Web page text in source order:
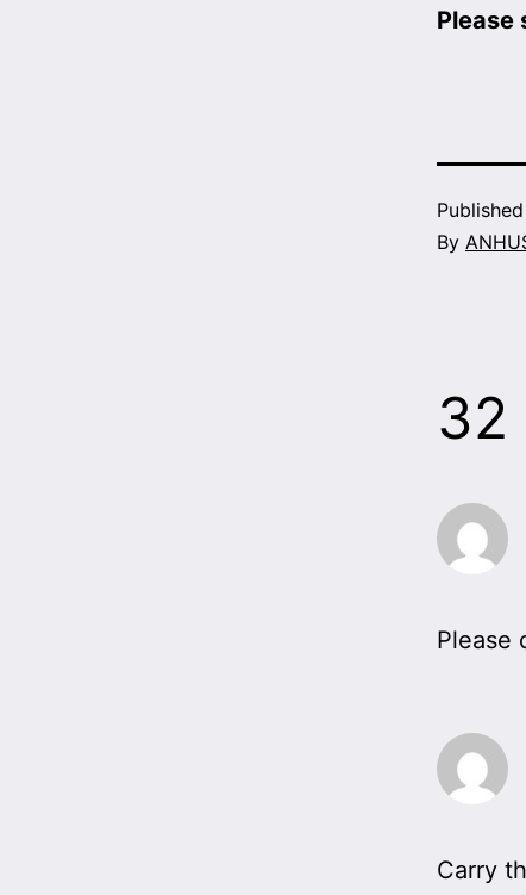
Please
Published
By
32
Please
Carry